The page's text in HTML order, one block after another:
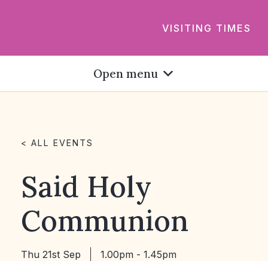
VISITING TIMES
Open menu
< ALL EVENTS
Said Holy
Communion
Thu 21st Sep 1.00pm - 1.45pm